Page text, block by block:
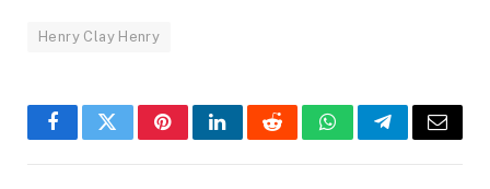
Henry Clay Henry
FacebookTwitterPinterestLinkedInRedditWhatsAppTelegramEmail